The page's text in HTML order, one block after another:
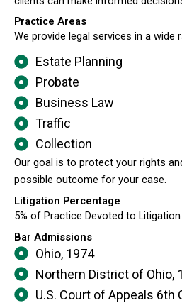
Practice Areas
We provide legal services in a wide
Estate Planning
Probate
Business Law
Traffic
Collection
Our goal is to protect your rights
possible outcome for your case.
Litigation Percentage
5% of Practice Devoted to Litigation
Bar Admissions
Ohio, 1974
Northern District of Ohio,
U.S. Court of Appeals 6th